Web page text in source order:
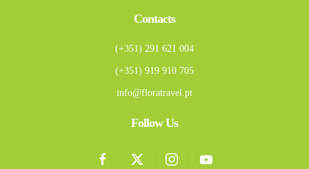
Contacts
(+351) 291 621 004
(+351) 919 910 705
info@floratravel.pt
Follow Us